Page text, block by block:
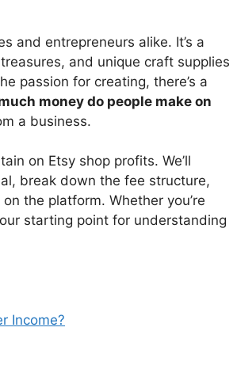
and entrepreneurs alike. It’s a
and unique craft supplies
passion for creating, there’s a
money do people make on
a business.
on Etsy shop profits. We’ll
break down the fee structure,
the platform. Whether you’re
starting point for understanding
Income?